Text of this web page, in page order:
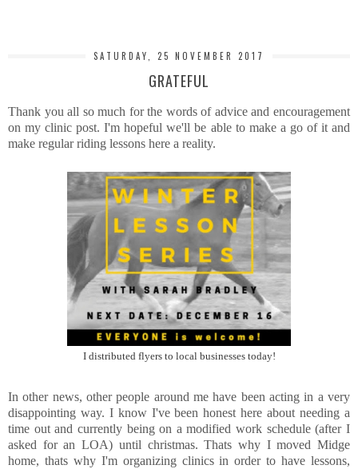
SATURDAY, 25 NOVEMBER 2017
GRATEFUL
Thank you all so much for the words of advice and encouragement
on my clinic post. I'm hopeful we'll be able to make a go of it and
make regular riding lessons here a reality.
I distributed flyers to local businesses today!
In other news, other people around me have been acting in a very
disappointing way. I know I've been honest here about needing a
time out and currently being on a modified work schedule (after I
asked for an LOA) until christmas. Thats why I moved Midge
home, thats why I'm organizing clinics in order to have lessons,